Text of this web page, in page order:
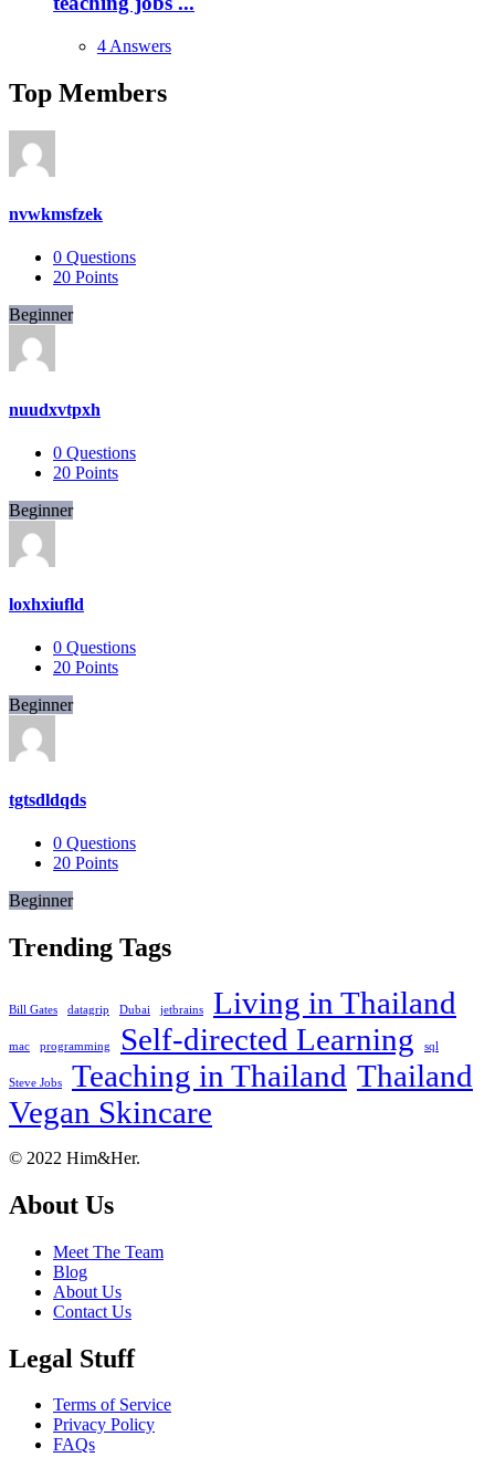
4 Answers
Top Members
nvwkmsfzek
0 Questions
20 Points
Beginner
nuudxvtpxh
0 Questions
20 Points
Beginner
loxhxiufld
0 Questions
20 Points
Beginner
tgtsdldqds
0 Questions
20 Points
Beginner
Trending Tags
Bill Gates datagrip Dubai jetbrains Living in Thailand
mac programming Self-directed Learning sql
Steve Jobs Teaching in Thailand Thailand
Vegan Skincare
Footer
About
© 2022 Him&Her.
About Us
Meet The Team
Blog
About Us
Contact Us
Legal Stuff
Terms of Service
Privacy Policy
FAQs